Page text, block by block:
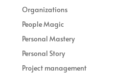
Organizations
People Magic
Personal Mastery
Personal Story
Project management